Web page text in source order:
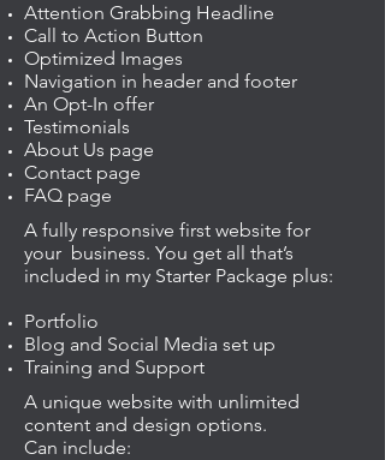
Attention Grabbing Headline
Call to Action Button
Optimized Images
Navigation in header and footer
An Opt-In offer
Testimonials
About Us page
Contact page
FAQ page
A fully responsive first website for
your business. You get all that’s
included in my Starter Package plus:
Portfolio
Blog and Social Media set up
Training and Support
A unique website with unlimited
content and design options.
Can include: